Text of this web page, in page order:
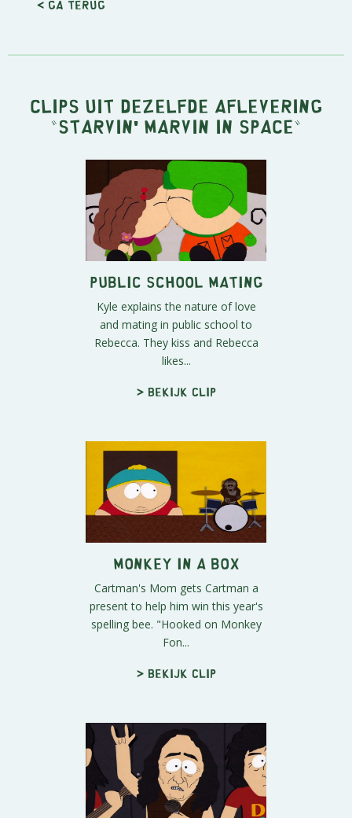
< Ga terug
Clips uit dezelfde aflevering
" Starvin' Marvin in Space "
Public School Mating
Kyle explains the nature of love
and mating in public school to
Rebecca. They kiss and Rebecca
likes...
> Bekijk clip
Monkey in a Box
Cartman's Mom gets Cartman a
present to help him win this year's
spelling bee. "Hooked on Monkey
Fon...
> Bekijk clip